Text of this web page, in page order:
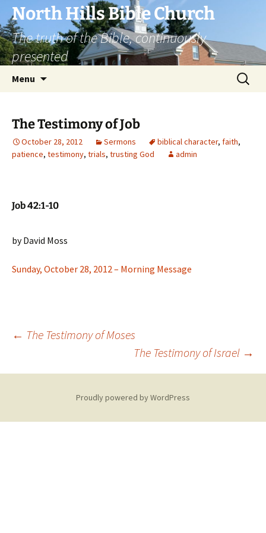
Skip
to
content
North Hills Bible Church
The truth of the Bible, continuously
presented
Menu
Search
for:
The Testimony of Job
October 28, 2012 Sermons biblical character, faith,
patience, testimony, trials, trusting God admin
Job 42:1-10
by David Moss
Sunday, October 28, 2012 – Morning Message
Post
navigation
← The Testimony of Moses
The Testimony of Israel →
Proudly powered by WordPress